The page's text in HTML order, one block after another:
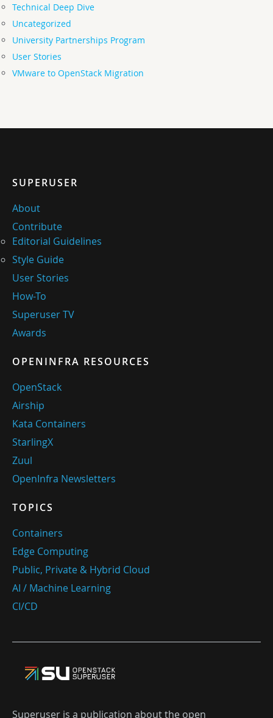
Technical Deep Dive
Uncategorized
University Partnerships Program
User Stories
VMware to OpenStack Migration
SUPERUSER
About
Contribute
Editorial Guidelines
Style Guide
User Stories
How-To
Superuser TV
Awards
OPENINFRA RESOURCES
OpenStack
Airship
Kata Containers
StarlingX
Zuul
OpenInfra Newsletters
TOPICS
Containers
Edge Computing
Public, Private & Hybrid Cloud
AI / Machine Learning
CI/CD
Superuser is a publication about the open